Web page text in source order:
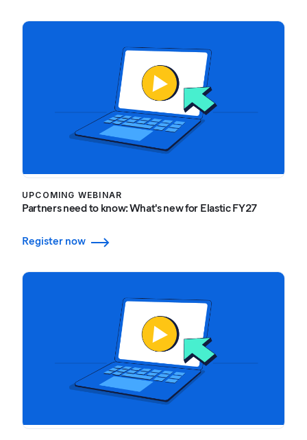
UPCOMING WEBINAR
Partners need to know: What's new for Elastic FY27
Register now